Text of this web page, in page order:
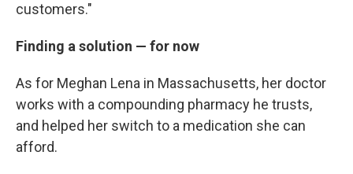
customers."
Finding a solution — for now
As for Meghan Lena in Massachusetts, her doctor
works with a compounding pharmacy he trusts,
and helped her switch to a medication she can
afford.